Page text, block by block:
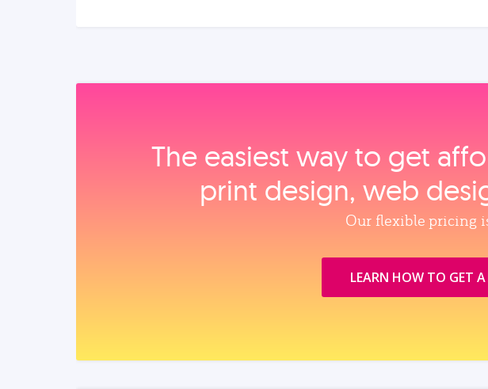
The easiest way to get
print design, web
Our flexible pricing
LEARN HOW TO GET